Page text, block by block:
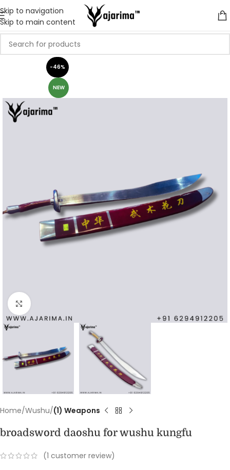
Skip to navigation
Skip to main content
-46%
NEW
Click to enlarge
Home Wushu (1) Weapons
broadsword daoshu for wushu kungfu
(1 customer review)